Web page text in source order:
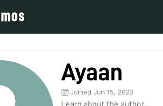
Ayaan
Joined Jun 15, 2023
Learn about the author...